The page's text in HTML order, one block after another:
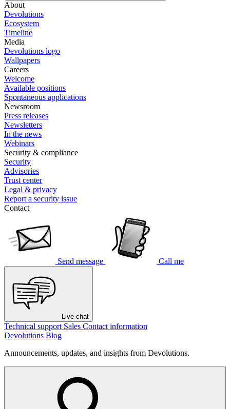
About
Devolutions
Ecosystem
Timeline
Media
Devolutions logo
Wallpapers
Careers
Welcome
Available positions
Spontaneous applications
Newsroom
Press releases
Newsletters
In the news
Webinars
Security & compliance
Security
Advisories
Trust center
Legal & privacy
Report a security issue
Contact
Send message Call me
Live chat
Technical support Sales Contact information
Devolutions Blog
Announcements, updates, and insights from Devolutions.